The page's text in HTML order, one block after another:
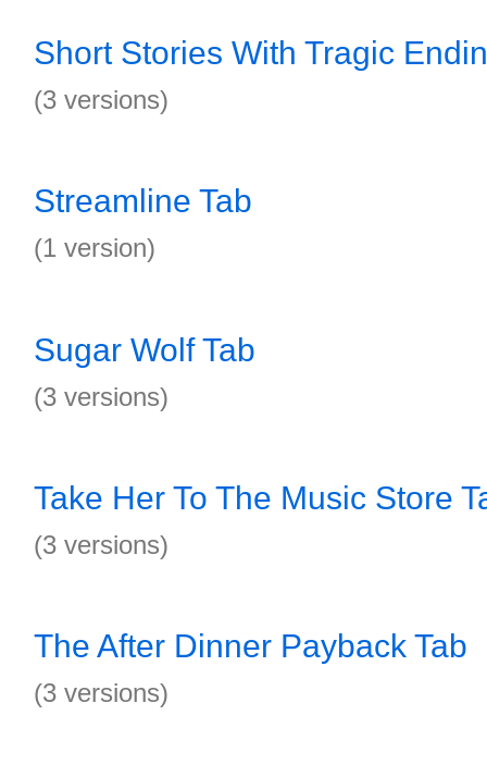
Short Stories With Tragic
(3 versions)
Streamline Tab
(1 version)
Sugar Wolf Tab
(3 versions)
Take Her To The Music Store
(3 versions)
The After Dinner Payback Tab
(3 versions)